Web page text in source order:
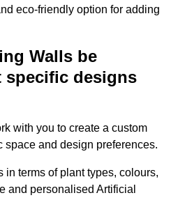
eco-friendly option for adding
Walls be
designs
with you to create a custom
space and design preferences.
in terms of plant types, colours,
and personalised Artificial